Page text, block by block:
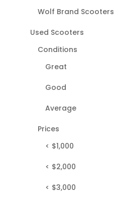
Wolf Brand Scooters
Used Scooters
Conditions
Great
Good
Average
Prices
< $1,000
< $2,000
< $3,000